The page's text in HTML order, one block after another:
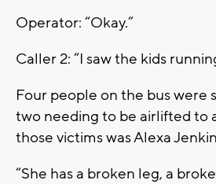
Operator: “Okay.”
Caller 2: “I saw the kids
Four people on the bus were
two needing to be airlifted to
those victims was Alexa
“She has a broken leg, a